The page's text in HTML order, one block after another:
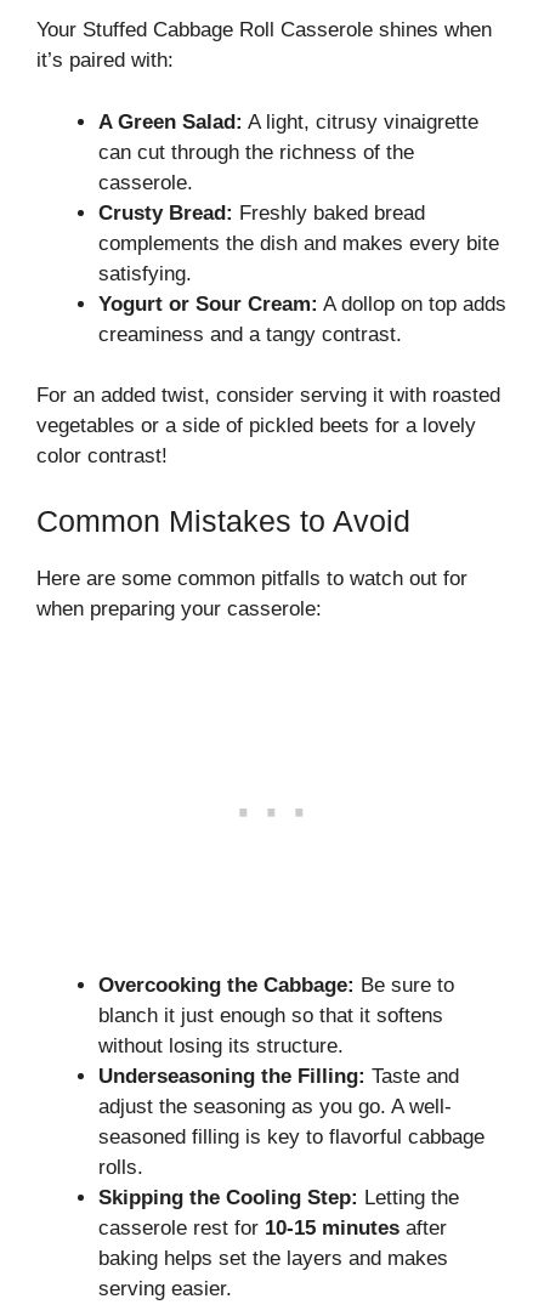
Your Stuffed Cabbage Roll Casserole shines when
it’s paired with:
A Green Salad: A light, citrusy vinaigrette
can cut through the richness of the
casserole.
Crusty Bread: Freshly baked bread
complements the dish and makes every bite
satisfying.
Yogurt or Sour Cream: A dollop on top adds
creaminess and a tangy contrast.
For an added twist, consider serving it with roasted
vegetables or a side of pickled beets for a lovely
color contrast!
Common Mistakes to Avoid
Here are some common pitfalls to watch out for
when preparing your casserole:
Overcooking the Cabbage: Be sure to
blanch it just enough so that it softens
without losing its structure.
Underseasoning the Filling: Taste and
adjust the seasoning as you go. A well-
seasoned filling is key to flavorful cabbage
rolls.
Skipping the Cooling Step: Letting the
casserole rest for 10-15 minutes after
baking helps set the layers and makes
serving easier.